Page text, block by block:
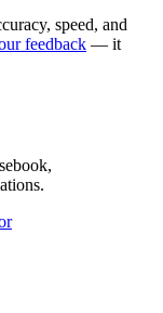
speed, and
feedback — it